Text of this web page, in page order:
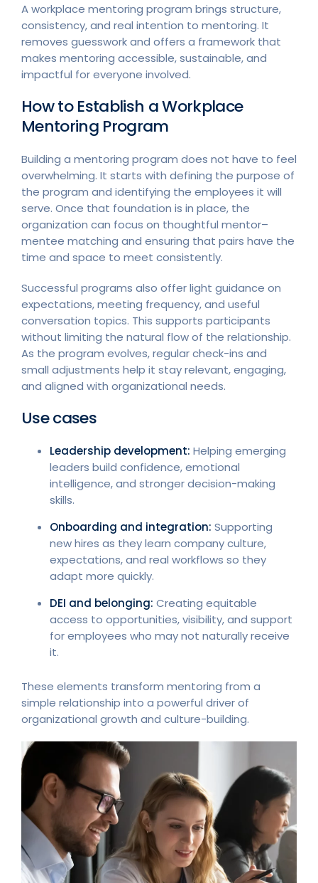
A workplace mentoring program brings structure,
consistency, and real intention to mentoring. It
removes guesswork and offers a framework that
makes mentoring accessible, sustainable, and
impactful for everyone involved.
How to Establish a Workplace
Mentoring Program
Building a mentoring program does not have to feel
overwhelming. It starts with defining the purpose of
the program and identifying the employees it will
serve. Once that foundation is in place, the
organization can focus on thoughtful mentor–
mentee matching and ensuring that pairs have the
time and space to meet consistently.
Successful programs also offer light guidance on
expectations, meeting frequency, and useful
conversation topics. This supports participants
without limiting the natural flow of the relationship.
As the program evolves, regular check-ins and
small adjustments help it stay relevant, engaging,
and aligned with organizational needs.
Use cases
Leadership development: Helping emerging
leaders build confidence, emotional
intelligence, and stronger decision-making
skills.
Onboarding and integration: Supporting
new hires as they learn company culture,
expectations, and real workflows so they
adapt more quickly.
DEI and belonging: Creating equitable
access to opportunities, visibility, and support
for employees who may not naturally receive
it.
These elements transform mentoring from a
simple relationship into a powerful driver of
organizational growth and culture-building.